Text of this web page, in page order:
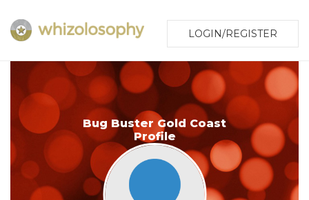
LOGIN/REGISTER
Bug Buster Gold Coast
Profile